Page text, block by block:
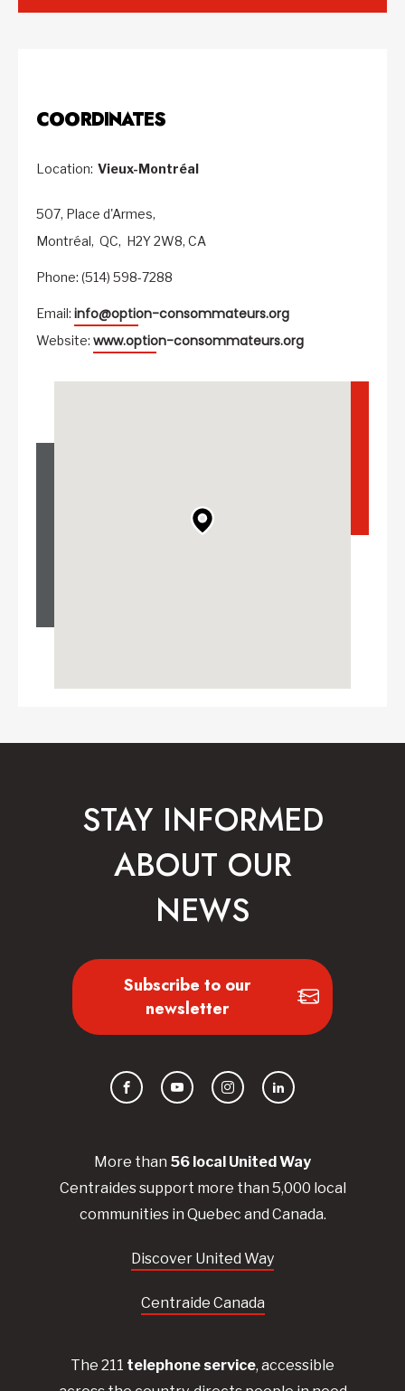
COORDINATES
Location: Vieux-Montréal
507, Place d'Armes,
Montréal, QC, H2Y 2W8, CA
Phone: (514) 598-7288
Email: info@option-consommateurs.org
Website: www.option-consommateurs.org
More than 56 local UnitedWay
Centraidessupport more than 5,000 local
communities in Quebec and Canada.
Discover United Way
Centraide Canada
The 211 telephone service, accessible
STAY INFORMED
ABOUT OUR
NEWS
Subscribe to our
newsletter
FacebookYouTubeInstagramLinkedIn